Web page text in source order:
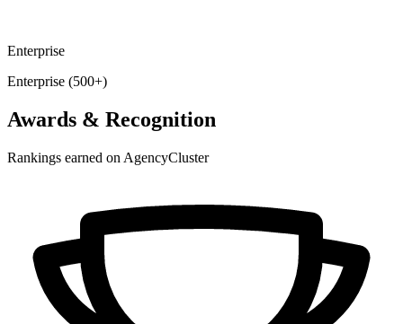
Enterprise
Enterprise (500+)
Awards & Recognition
Rankings earned on AgencyCluster